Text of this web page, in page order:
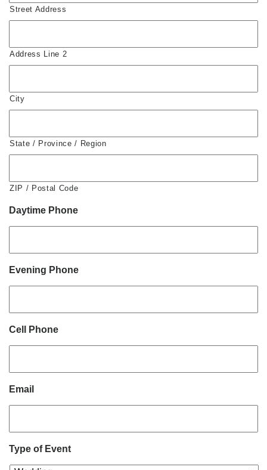
Street Address
Address Line 2
City
State / Province / Region
ZIP / Postal Code
Daytime Phone
Evening Phone
Cell Phone
Email
Type of Event